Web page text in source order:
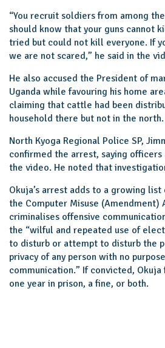
“You recruit soldiers from among
should know that your guns cannot
tried but could not kill everyone. If
we are not scared,” he said in the
He also accused the President of
Uganda while favouring his home
claiming that cattle had been
household there but not in the north.
North Kyoga Regional Police SP,
confirmed the arrest, saying
the video. He noted that
Okuja’s arrest adds to a growing
the Computer Misuse (Amendment)
criminalises offensive
the “wilful and repeated use of
to disturb or attempt to disturb the
privacy of any person with no
communication.” If convicted,
one year in prison, a fine, or both.